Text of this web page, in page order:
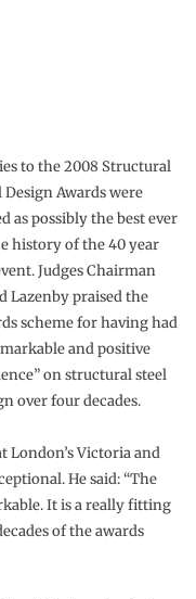
to the 2008 Structural
Design Awards were
as possibly the best ever
history of the 40 year
Judges Chairman
Lazenby praised the
scheme for having had
and positive
on structural steel
over four decades.
London’s Victoria and
He said: “The
It is a really fitting
of the awards